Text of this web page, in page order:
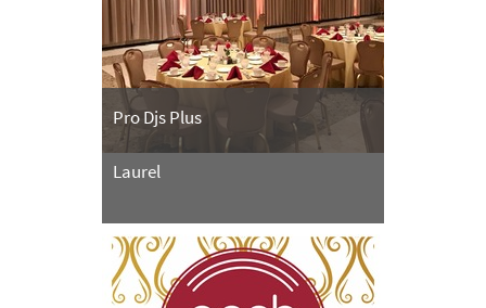
Pro Djs Plus
Laurel